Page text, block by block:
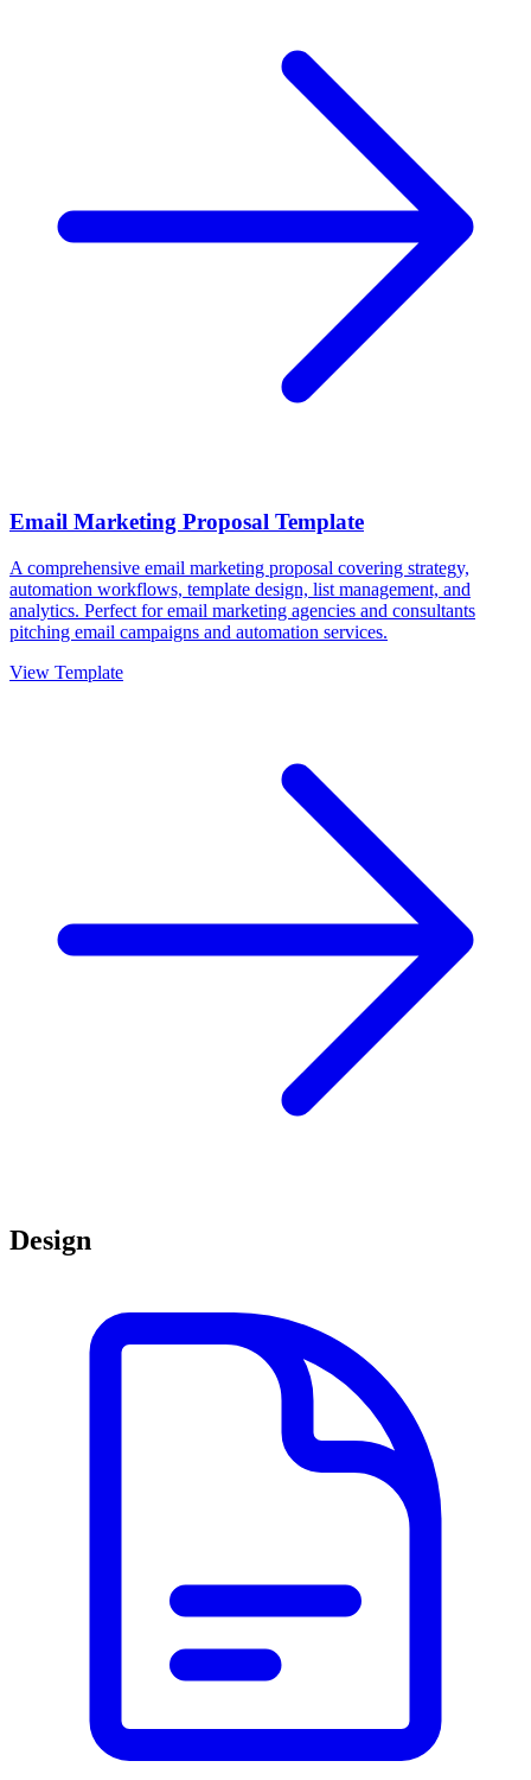
Email Marketing Proposal Template
A comprehensive email marketing proposal covering strategy,
automation workflows, template design, list management, and
analytics. Perfect for email marketing agencies and consultants
pitching email campaigns and automation services.
View Template
Design